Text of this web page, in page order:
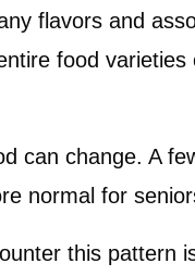
flavors and
food
can change. A
normal for
this pattern